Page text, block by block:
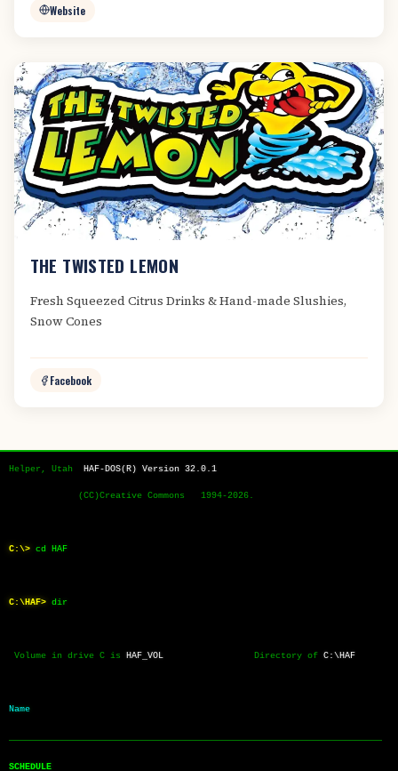
Website
THE TWISTED LEMON
Fresh Squeezed Citrus Drinks & Hand-made Slushies,
Snow Cones
Facebook
Helper, Utah HAF-DOS(R) Version 32.0.1
             (CC)Creative Commons   1994-2026.
C:\> cd HAF
C:\HAF> dir
Volume in drive C is HAF_VOL
                 Directory of
C:\HAF
──────────────────────────────────────────────────────────────────────